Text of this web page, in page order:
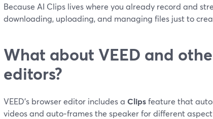
Because AI Clips lives where you already record and
downloading, uploading, and managing files just to
What about VEED and
editors?
VEED’s browser editor includes a Clipsfeature that
videos and auto‑frames the speaker for different